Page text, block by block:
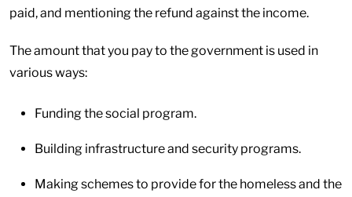
paid, and mentioning the refund against the income.
The amount that you pay to the government is used in
various ways:
Funding the social program.
Building infrastructure and security programs.
Making schemes to provide for the homeless and the